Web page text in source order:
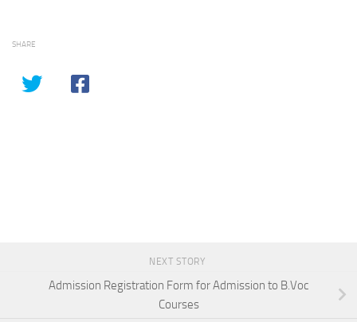
SHARE
NEXT STORY
Admission Registration Form for Admission to B.Voc
Courses